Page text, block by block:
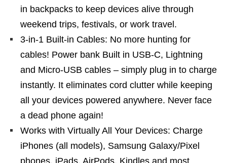
in backpacks to keep devices alive through
weekend trips, festivals, or work travel.
3-in-1 Built-in Cables: No more hunting for
cables! Power bank Built in USB-C, Lightning
and Micro-USB cables – simply plug in to charge
instantly. It eliminates cord clutter while keeping
all your devices powered anywhere. Never face
a dead phone again!
Works with Virtually All Your Devices: Charge
iPhones (all models), Samsung Galaxy/Pixel
phones, iPads, AirPods, Kindles and most